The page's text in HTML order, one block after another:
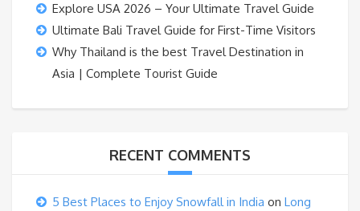
Explore USA 2026 – Your Ultimate Travel Guide
Ultimate Bali Travel Guide for First-Time Visitors
Why Thailand is the best Travel Destination in
Asia | Complete Tourist Guide
RECENT COMMENTS
5 Best Places to Enjoy Snowfall in India on Long